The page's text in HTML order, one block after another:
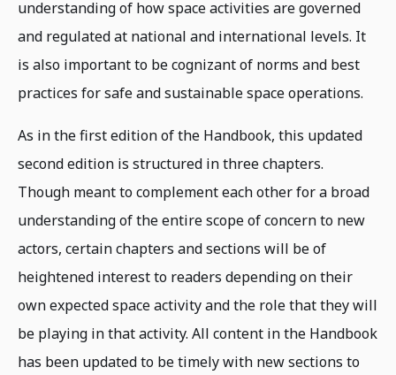
understanding of how space activities are governed
and regulated at national and international levels. It
is also important to be cognizant of norms and best
practices for safe and sustainable space operations.
As in the first edition of the Handbook, this updated
second edition is structured in three chapters.
Though meant to complement each other for a broad
understanding of the entire scope of concern to new
actors, certain chapters and sections will be of
heightened interest to readers depending on their
own expected space activity and the role that they will
be playing in that activity. All content in the Handbook
has been updated to be timely with new sections to